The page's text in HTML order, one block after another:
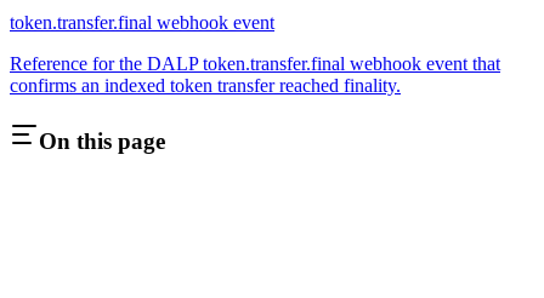
token.transfer.final webhook event
Reference for the DALP token.transfer.final webhook event that
confirms an indexed token transfer reached finality.
On this page